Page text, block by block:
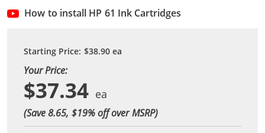
How to install HP 61 Ink Cartridges
Starting Price: $38.90ea
Your Price:
$37.34
(Save 8.65, $19% off over MSRP)